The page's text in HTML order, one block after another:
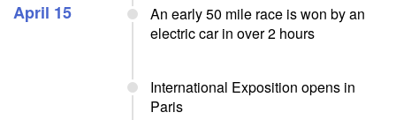
April 15
An early 50 mile race is won by an
electric car in over 2 hours
International Exposition opens in
Paris